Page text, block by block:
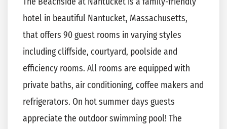
hotel in beautiful Nantucket, Massachusetts,
that offers 90 guest rooms in varying styles
including cliffside, courtyard, poolside and
efficiency rooms. All rooms are equipped with
private baths, air conditioning, coffee makers and
refrigerators. On hot summer days guests
appreciate the outdoor swimming pool! The